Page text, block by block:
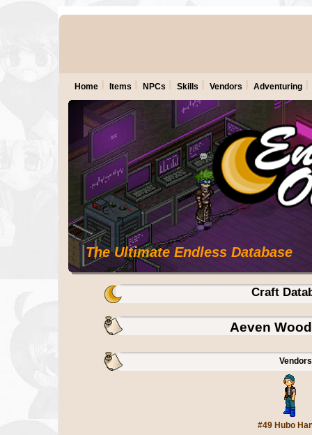
The Ultimate Endless Database
Home Items NPCs Skills Vendors Adventuring
Craft
Aeven
Vendors
#49 Hubo